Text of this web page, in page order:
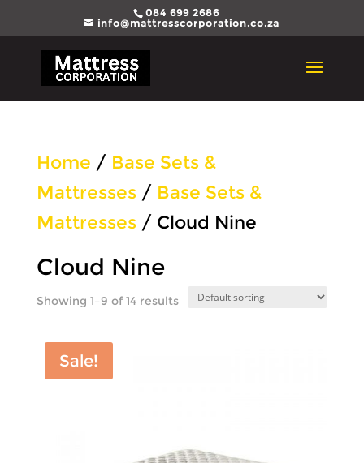
084 699 2686
info@mattresscorporation.co.za
Home / Base Sets &
Mattresses/ Base Sets &
Mattresses/ Cloud Nine
Cloud Nine
Showing 1–9 of 14 results
Sale!